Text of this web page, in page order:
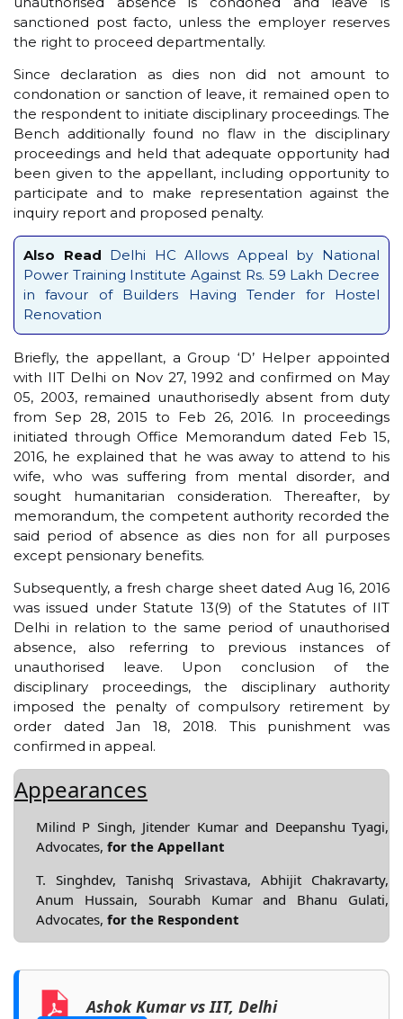
sanctioned post facto, unless the employer reserves
the right to proceed departmentally.
Since declaration as dies non did not amount to
condonation or sanction of leave, it remained open to
the respondent to initiate disciplinary proceedings. The
Bench additionally found no flaw in the disciplinary
proceedings and held that adequate opportunity had
been given to the appellant, including opportunity to
participate and to make representation against the
inquiry report and proposed penalty.
Also Read Delhi HC Allows Appeal by National
Power Training Institute Against Rs. 59 Lakh Decree
in favour of Builders Having Tender for Hostel
Renovation
Briefly, the appellant, a Group ‘D’ Helper appointed
with IIT Delhi on Nov 27, 1992 and confirmed on May
05, 2003, remained unauthorisedly absent from duty
from Sep 28, 2015 to Feb 26, 2016. In proceedings
initiated through Office Memorandum dated Feb 15,
2016, he explained that he was away to attend to his
wife, who was suffering from mental disorder, and
sought humanitarian consideration. Thereafter, by
memorandum, the competent authority recorded the
said period of absence as dies non for all purposes
except pensionary benefits.
Subsequently, a fresh charge sheet dated Aug 16, 2016
was issued under Statute 13(9) of the Statutes of IIT
Delhi in relation to the same period of unauthorised
absence, also referring to previous instances of
unauthorised leave. Upon conclusion of the
disciplinary proceedings, the disciplinary authority
imposed the penalty of compulsory retirement by
order dated Jan 18, 2018. This punishment was
confirmed in appeal.
Appearances
Milind P Singh, Jitender Kumar and Deepanshu Tyagi,
Advocates, for the Appellant
T. Singhdev, Tanishq Srivastava, Abhijit Chakravarty,
Anum Hussain, Sourabh Kumar and Bhanu Gulati,
Advocates, for the Respondent
Ashok Kumar vs IIT, Delhi